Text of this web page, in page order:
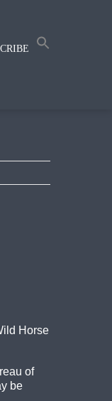
Horse
of
be